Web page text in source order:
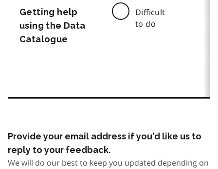
Getting help
using the Data
Catalogue
Difficult
to do
Provide your email address if you’d like us to
reply to your feedback.
We will do our best to keep you updated depending on